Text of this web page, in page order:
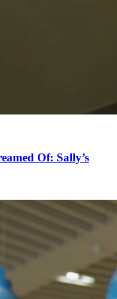
Of: Sally’s